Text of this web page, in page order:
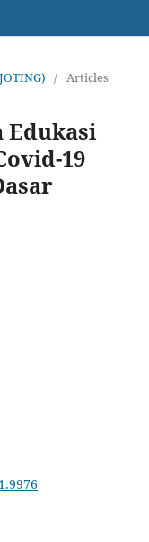
/ Articles
Edukasi
19